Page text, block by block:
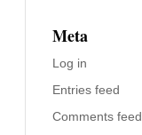
Meta
Log in
Entries feed
Comments feed